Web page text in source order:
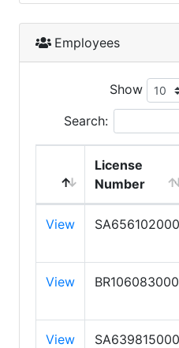
Employees
Show
Search:
License
Number
View SA656102000
View BR106083000
View SA639815000